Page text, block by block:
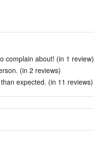
complain about! (in 1 review)
(in 2 reviews)
expected. (in 11 reviews)